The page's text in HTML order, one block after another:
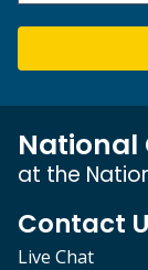
National
at the
Contact
Live Chat